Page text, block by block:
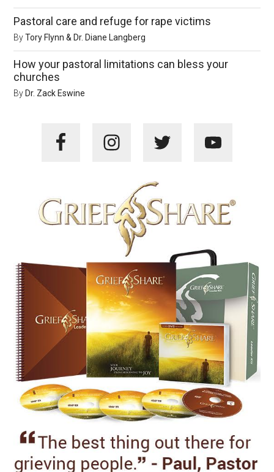
Pastoral care and refuge for rape victims
ByTory Flynn & Dr. Diane Langberg
How your pastoral limitations can bless your
churches
By Dr. Zack Eswine